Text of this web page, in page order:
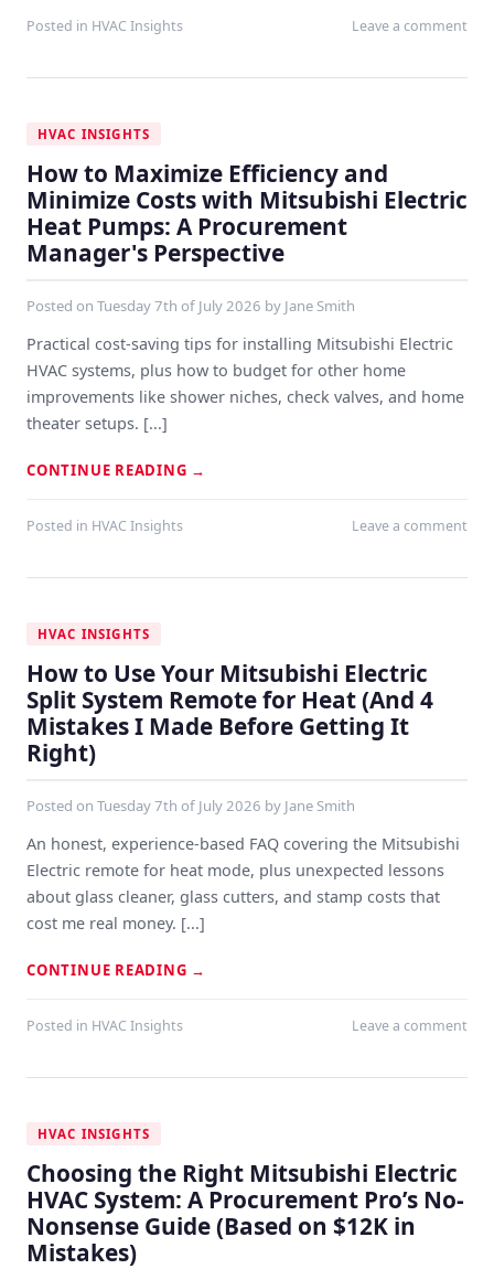
Posted in HVAC Insights Leave a comment
HVAC INSIGHTS
How to Maximize Efficiency and
Minimize Costs with Mitsubishi Electric
Heat Pumps: A Procurement
Manager's Perspective
Posted on Tuesday 7th of July 2026 by Jane Smith
Practical cost-saving tips for installing Mitsubishi Electric
HVAC systems, plus how to budget for other home
improvements like shower niches, check valves, and home
theater setups. [...]
CONTINUE READING →
Posted in HVAC Insights Leave a comment
HVAC INSIGHTS
How to Use Your Mitsubishi Electric
Split System Remote for Heat (And 4
Mistakes I Made Before Getting It
Right)
Posted on Tuesday 7th of July 2026 by Jane Smith
An honest, experience-based FAQ covering the Mitsubishi
Electric remote for heat mode, plus unexpected lessons
about glass cleaner, glass cutters, and stamp costs that
cost me real money. [...]
CONTINUE READING →
Posted in HVAC Insights Leave a comment
HVAC INSIGHTS
Choosing the Right Mitsubishi Electric
HVAC System: A Procurement Pro’s No-
Nonsense Guide (Based on $12K in
Mistakes)